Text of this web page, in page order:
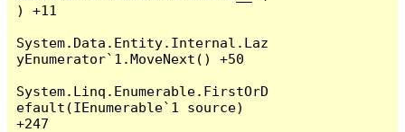
) +11
System.Data.Entity.Internal.Laz
yEnumerator`1.MoveNext() +50
System.Linq.Enumerable.FirstOrD
efault(IEnumerable`1 source)
+247